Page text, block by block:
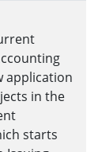
application
in the
starts